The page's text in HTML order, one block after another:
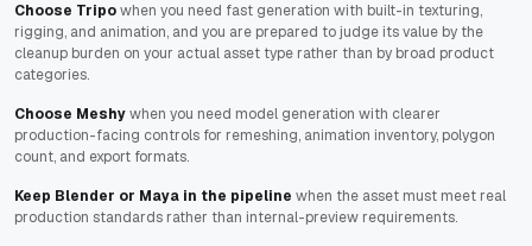
Choose Tripowhen you need fast generation with built-in texturing,
rigging, and animation, and you are prepared to judge its value by the
cleanup burden on your actual asset type rather than by broad product
categories.
Choose Meshywhen you need model generation with clearer
production-facing controls for remeshing, animation inventory, polygon
count, and export formats.
Keep Blender or Maya in the pipeline when the asset must meet real
production standards rather than internal-preview requirements.